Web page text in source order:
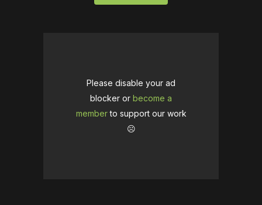
Please disable your ad
blocker or become a
memberto support our work
☹️